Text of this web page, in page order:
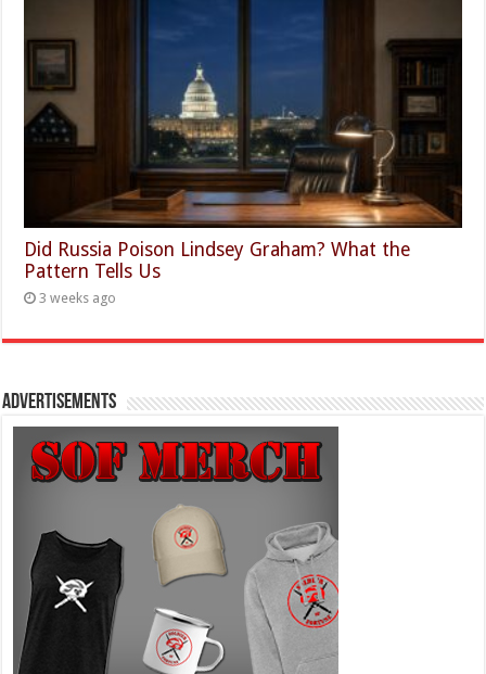
Did Russia Poison Lindsey Graham? What the
Pattern Tells Us
3 weeks ago
Advertisements